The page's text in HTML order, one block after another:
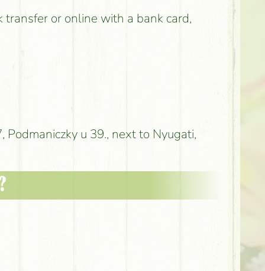
transfer or online with a bank card,
u 39., next to Nyugati,